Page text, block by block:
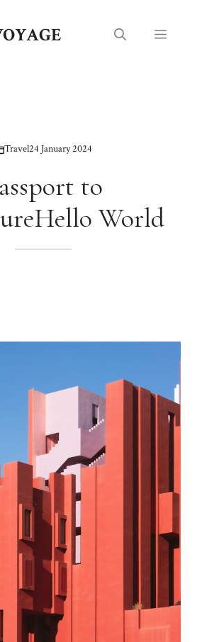
Menu
Travel24 January 2024
to
World